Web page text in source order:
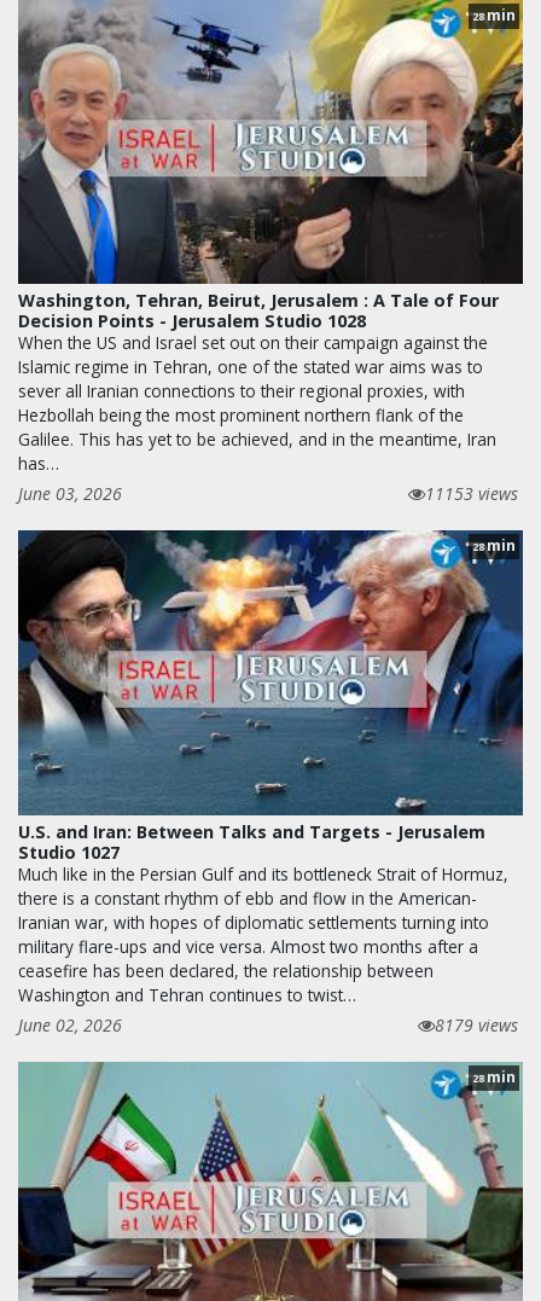
28min
Washington, Tehran, Beirut, Jerusalem : A Tale of Four
Decision Points - Jerusalem Studio 1028
When the US and Israel set out on their campaign against the
Islamic regime in Tehran, one of the stated war aims was to
sever all Iranian connections to their regional proxies, with
Hezbollah being the most prominent northern flank of the
Galilee. This has yet to be achieved, and in the meantime, Iran
has…
June 03, 2026
11153 views
28min
U.S. and Iran: Between Talks and Targets - Jerusalem
Studio 1027
Much like in the Persian Gulf and its bottleneck Strait of Hormuz,
there is a constant rhythm of ebb and flow in the American-
Iranian war, with hopes of diplomatic settlements turning into
military flare-ups and vice versa. Almost two months after a
ceasefire has been declared, the relationship between
Washington and Tehran continues to twist…
June 02, 2026
8179 views
28 min